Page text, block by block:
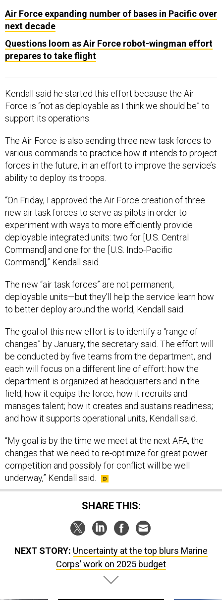
Air Force expanding number of bases in Pacific over
next decade
Questions loom as Air Force robot-wingman effort
prepares to take flight
Kendall said he started this effort because the Air
Force is “not as deployable as I think we should be” to
support its operations.
The Air Force is also sending three new task forces to
various commands to practice how it intends to project
forces in the future, in an effort to improve the service’s
ability to deploy its troops.
“On Friday, I approved the Air Force creation of three
new air task forces to serve as pilots in order to
experiment with ways to more efficiently provide
deployable integrated units: two for [U.S. Central
Command] and one for the [U.S. Indo-Pacific
Command],” Kendall said.
The new “air task forces” are not permanent,
deployable units—but they’ll help the service learn how
to better deploy around the world, Kendall said.
The goal of this new effort is to identify a “range of
changes” by January, the secretary said. The effort will
be conducted by five teams from the department, and
each will focus on a different line of effort: how the
department is organized at headquarters and in the
field; how it equips the force; how it recruits and
manages talent; how it creates and sustains readiness;
and how it supports operational units, Kendall said.
“My goal is by the time we meet at the next AFA, the
changes that we need to re-optimize for great power
competition and possibly for conflict will be well
underway,” Kendall said.
SHARE THIS:
NEXT STORY: Uncertainty at the top blurs Marine
Corps’ work on 2025 budget